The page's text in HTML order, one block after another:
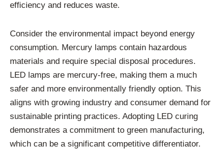
efficiency and reduces waste.
Consider the environmental impact beyond energy
consumption. Mercury lamps contain hazardous
materials and require special disposal procedures.
LED lamps are mercury-free, making them a much
safer and more environmentally friendly option. This
aligns with growing industry and consumer demand for
sustainable printing practices. Adopting LED curing
demonstrates a commitment to green manufacturing,
which can be a significant competitive differentiator.